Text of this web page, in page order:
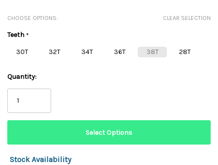
CHOOSE OPTIONS: CLEAR SELECTION
Teeth *
30T
32T 34T 36T 38T 28T
Quantity:
Stock Availability